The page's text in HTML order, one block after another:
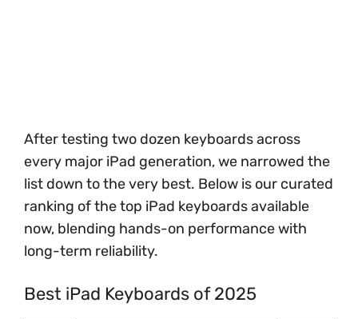
After testing two dozen keyboards across
every major iPad generation, we narrowed the
list down to the very best. Below is our curated
ranking of the top iPad keyboards available
now, blending hands-on performance with
long-term reliability.
Best iPad Keyboards of 2025